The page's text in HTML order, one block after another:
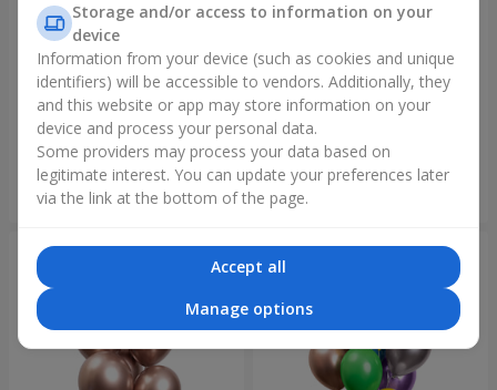
11 yellow smiley face and red
hearts
Order
Balloon fountain "Sky"
Storage and/or access to information on your
device
Information from your device (such as cookies and unique
identifiers) will be accessible to vendors. Additionally, they
and this website or app may store information on your
device and process your personal data.
Some providers may process your data based on
legitimate interest. You can update your preferences later
via the link at the bottom of the page.
Accept all
Manage options